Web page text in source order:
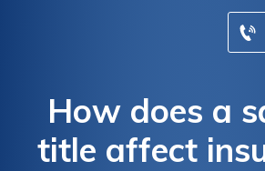
How does a
title affect